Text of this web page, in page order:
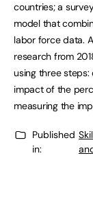
countries; a
model that
labor force data.
research from
using three
impact of the
measuring the
Published
in: